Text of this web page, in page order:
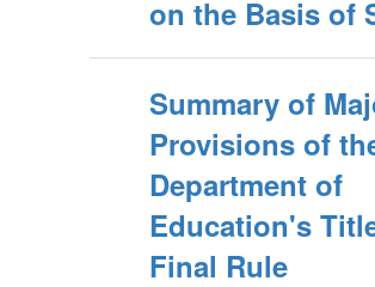
on the Basis of
Summary of
Provisions of
Department of
Education's
Final Rule